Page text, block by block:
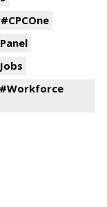
#CPCOne
#Workforce